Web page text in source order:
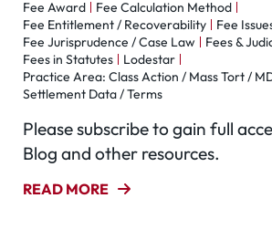
Fee Award
Fee Calculation Method
Fee Entitlement / Recoverability
Fee
Fee Jurisprudence / Case Law
Fees &
Fees in Statutes
Lodestar
Practice Area: Class Action / Mass Tort /
Settlement Data / Terms
Please subscribe to gain full
Blog and other resources.
READ MORE